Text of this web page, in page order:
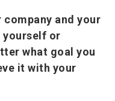
company and your
or
what goal you
it with your